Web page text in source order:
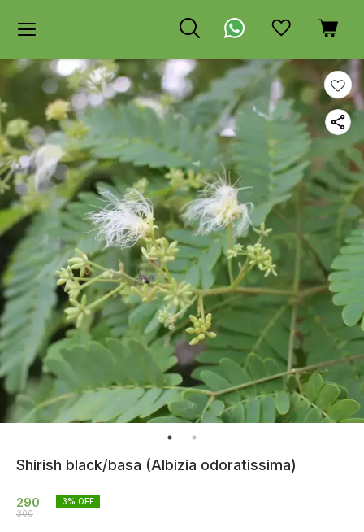
Shirish black/basa (Albizia odoratissima)
290
300
3% OFF